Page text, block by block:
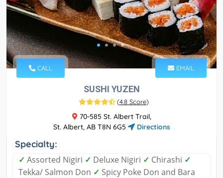
CALL EMAIL
SUSHI YUZEN
(4.8 Score)
70-585 St. Albert Trail,
St. Albert, AB T8N 6G5
Directions
Specialty:
✓ Assorted Nigiri ✓ Deluxe Nigiri ✓ Chirashi ✓
Tekka/ Salmon Don ✓ Spicy Poke Don and Bara